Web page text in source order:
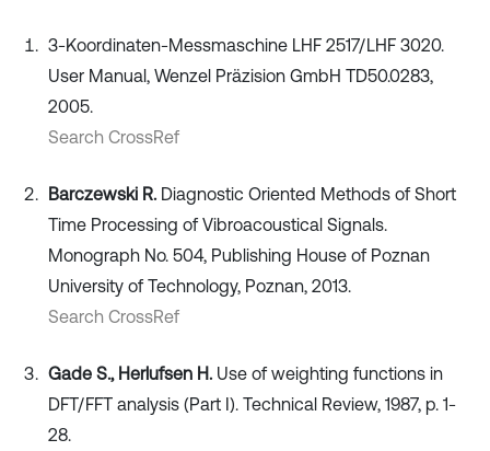
3-Koordinaten-Messmaschine LHF 2517/LHF 3020.
User Manual, Wenzel Präzision GmbH TD50.0283,
2005.
Search CrossRef
Barczewski R. Diagnostic Oriented Methods of Short
Time Processing of Vibroacoustical Signals.
Monograph No. 504, Publishing House of Poznan
University of Technology, Poznan, 2013.
Search CrossRef
Gade S., Herlufsen H. Use of weighting functions in
DFT/FFT analysis (Part I). Technical Review, 1987, p. 1-
28.